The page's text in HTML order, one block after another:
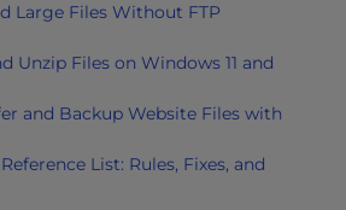
Large Files Without FTP
Unzip Files on Windows 11 and
and Backup Website Files with
List: Rules, Fixes, and